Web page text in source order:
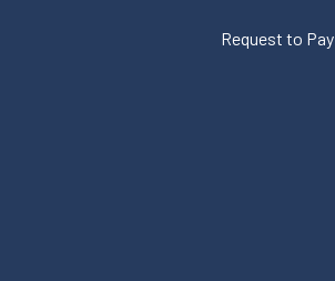
Request to Pay